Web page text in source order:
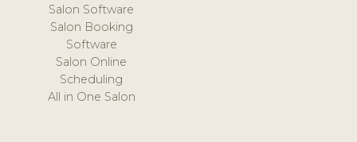
Salon Software
Salon Booking
Software
Salon Online
Scheduling
All in One Salon